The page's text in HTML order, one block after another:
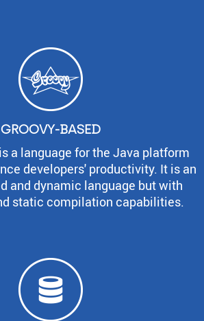
GROOVY-BASED
a language for the Java platform
developers' productivity. It is an
and dynamic language but with
static compilation capabilities.